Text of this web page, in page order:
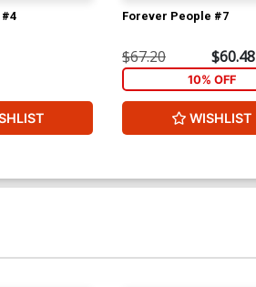
Forever People #7
$67.20 $60.48
10% OFF
WISHLIST